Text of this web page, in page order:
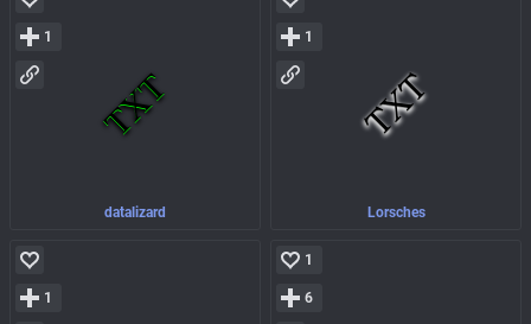
datalizard
1
Lorsches
1
1
1
6